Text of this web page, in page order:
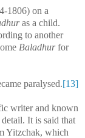
1806) on a
as a child.
to another
Baladhurfor
paralysed.[13]
writer and known
It is said that
Yitzchak, which